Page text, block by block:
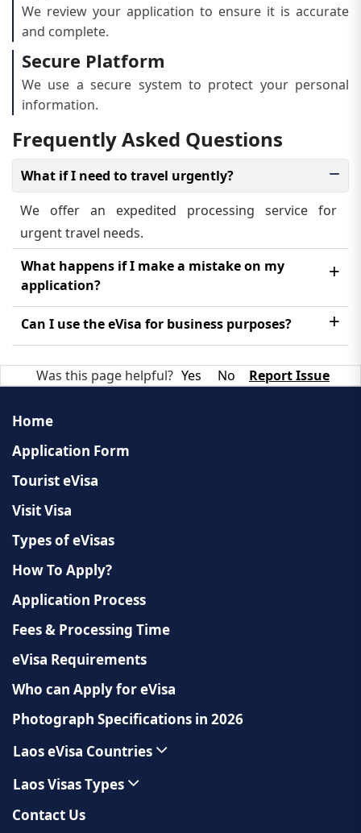
We review your application to ensure it is accurate
and complete.
Secure Platform
We use a secure system to protect your personal
information.
Frequently Asked Questions
What if I need to travel urgently?
We offer an expedited processing service for
urgent travel needs.
What happens if I make a mistake on my
application?
Please contact our customer support team as soon
as possible for assistance.
Can I use the eVisa for business purposes?
need to apply for a business visa if you plan to work
Was this page helpful? Yes No Report Issue
Home
Application Form
Tourist eVisa
Visit Visa
Types of eVisas
How To Apply?
Application Process
Fees & Processing Time
eVisa Requirements
Who can Apply for eVisa
Photograph Specifications in 2026
Laos eVisa Countries
Laos Visas Types
Contact Us